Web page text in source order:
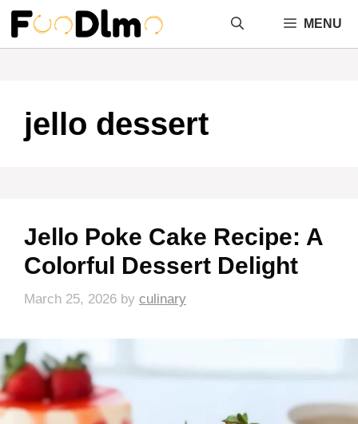
Skip
content
MENU
jello dessert
Jello Poke Cake Recipe: A
Colorful Dessert Delight
March 25, 2026 by culinary